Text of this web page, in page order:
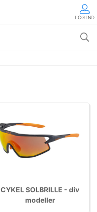
LOG IND
CYKEL SOLBRILLE - div
modeller